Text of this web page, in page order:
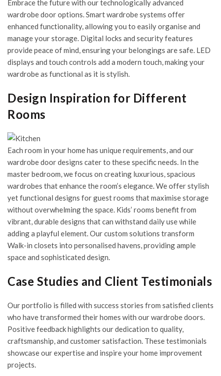
Embrace the future with our technologically advanced
wardrobe door options. Smart wardrobe systems offer
enhanced functionality, allowing you to easily organise and
manage your storage. Digital locks and security features
provide peace of mind, ensuring your belongings are safe. LED
displays and touch controls add a modern touch, making your
wardrobe as functional as it is stylish.
Design Inspiration for Different
Rooms
Each room in your home has unique requirements, and our
wardrobe door designs cater to these specific needs. In the
master bedroom, we focus on creating luxurious, spacious
wardrobes that enhance the room’s elegance. We offer stylish
yet functional designs for guest rooms that maximise storage
without overwhelming the space. Kids’ rooms benefit from
vibrant, durable designs that can withstand daily use while
adding a playful element. Our custom solutions transform
Walk-in closets into personalised havens, providing ample
space and sophisticated design.
Case Studies and Client Testimonials
Our portfolio is filled with success stories from satisfied clients
who have transformed their homes with our wardrobe doors.
Positive feedback highlights our dedication to quality,
craftsmanship, and customer satisfaction. These testimonials
showcase our expertise and inspire your home improvement
projects.